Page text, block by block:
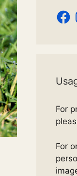
For
For